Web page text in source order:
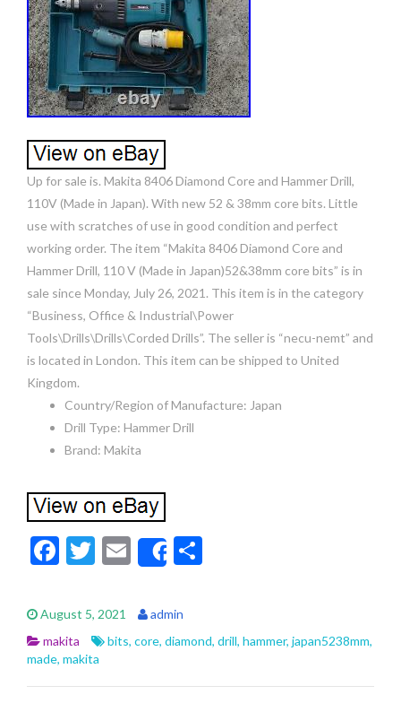
Up for sale is. Makita 8406 Diamond Core and Hammer Drill,
110V (Made in Japan). With new 52 & 38mm core bits. Little
use with scratches of use in good condition and perfect
working order. The item “Makita 8406 Diamond Core and
Hammer Drill, 110 V (Made in Japan)52&38mm core bits” is in
sale since Monday, July 26, 2021. This item is in the category
“Business, Office & Industrial\Power
Tools\Drills\Drills\Corded Drills”. The seller is “necu-nemt” and
is located in London. This item can be shipped to United
Kingdom.
Country/Region of Manufacture: Japan
Drill Type: Hammer Drill
Brand: Makita
F
e
b
o
o
T
itt
er
E
m
ai
l
Share
e
August 5, 2021
admin
makita
bits, core, diamond, drill, hammer, japan5238mm,
made, makita